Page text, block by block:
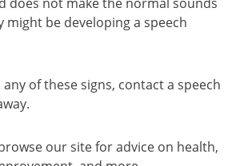
might be developing a speech
of these signs, contact a speech
our site for advice on health,